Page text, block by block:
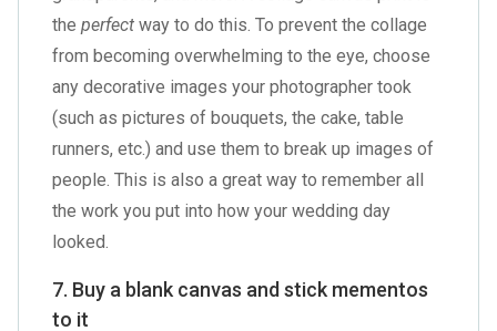
theperfectway to do this. To prevent the collage
from becoming overwhelming to the eye, choose
any decorative images your photographer took
(such as pictures of bouquets, the cake, table
runners, etc.) and use them to break up images of
people. This is also a great way to remember all
the work you put into how your wedding day
looked.
7. Buy a blank canvas and stick mementos
to it